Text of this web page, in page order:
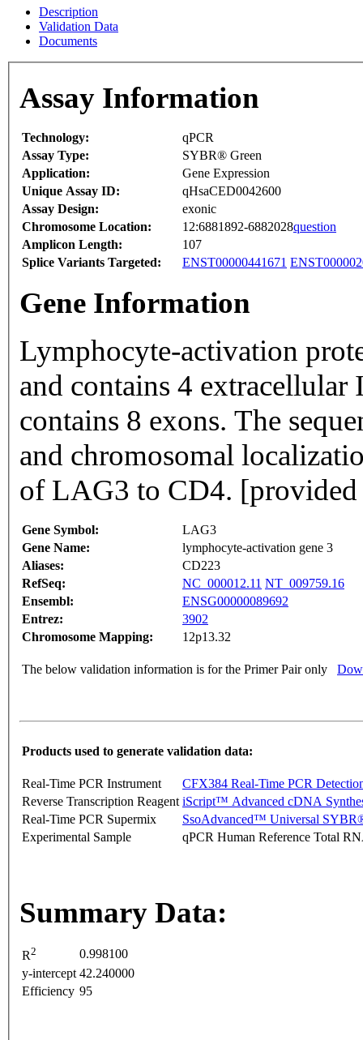
Description
Validation Data
Documents
Assay Information
Technology:
qPCR
Assay Type:
SYBR® Green
Application:
Gene Expression
Unique Assay ID:
qHsaCED0042600
Assay Design:
exonic
Chromosome Location:
12:6881892-6882028question
Amplicon Length:
107
Splice Variants Targeted:
ENST00000441671
Gene Information
Lymphocyte-activation
and contains 4
contains 8 exons. The sequence data exon/intron organization
and chromosomal
of LAG3 to CD4. [provided
Gene Symbol:
LAG3
Gene Name:
lymphocyte-activation gene 3
Aliases:
CD223
RefSeq:
NC_000012.11 NT_009759.16
Ensembl:
ENSG00000089692
Entrez:
3902
Chromosome Mapping:
12p13.32
The below validation information is for the Primer Pair only
Products used to generate validation data:
Real-Time PCR Instrument
CFX384 Real-Time PCR
Reverse Transcription Reagent iScript™ Advanced cDNA
Real-Time PCR Supermix
SsoAdvanced™ Universal
Experimental Sample
qPCR Human Reference Total
Summary Data:
R2
0.998100
y-intercept 42.240000
Efficiency 95